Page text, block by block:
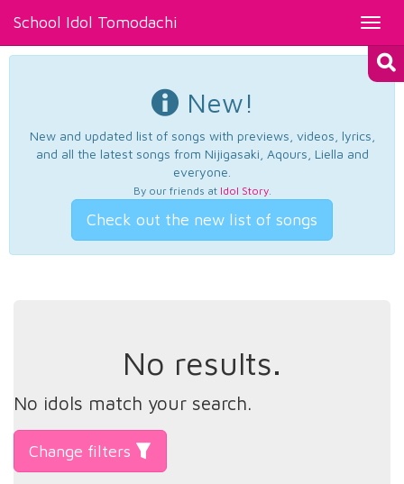
School Idol Tomodachi
New!
New and updated list of songs with previews, videos, lyrics,
and all the latest songs from Nijigasaki, Aqours, Liella and
everyone.
By our friends at Idol Story.
Check out the new list of songs
No results.
No idols match your search.
Change filters